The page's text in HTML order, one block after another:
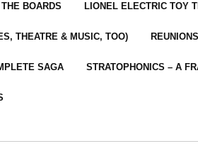
BOARDS LIONEL ELECTRIC TOY
THEATRE & MUSIC, TOO)
SAGA STRATOPHONICS – A